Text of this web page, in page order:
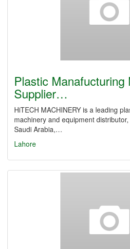
Plastic Manafucturing
Supplier…
HiTECH MACHINERY is a leading
machinery and equipment
Saudi Arabia,…
Lahore